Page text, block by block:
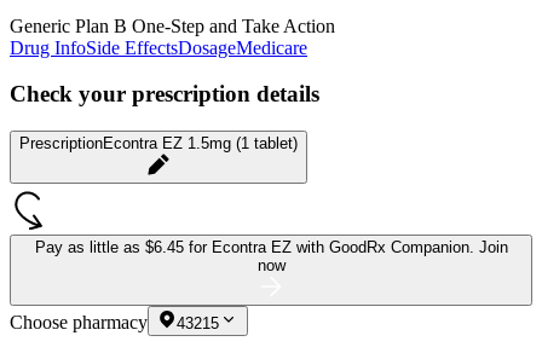
Generic Plan B One-Step and Take Action
Drug InfoSide EffectsDosageMedicare
Check your prescription details
PrescriptionEcontra EZ 1.5mg (1 tablet)
Pay as little as $6.45 for Econtra EZ with GoodRx Companion. Join
now
Choose pharmacy 43215